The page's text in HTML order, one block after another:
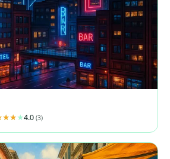
4.0 (3)